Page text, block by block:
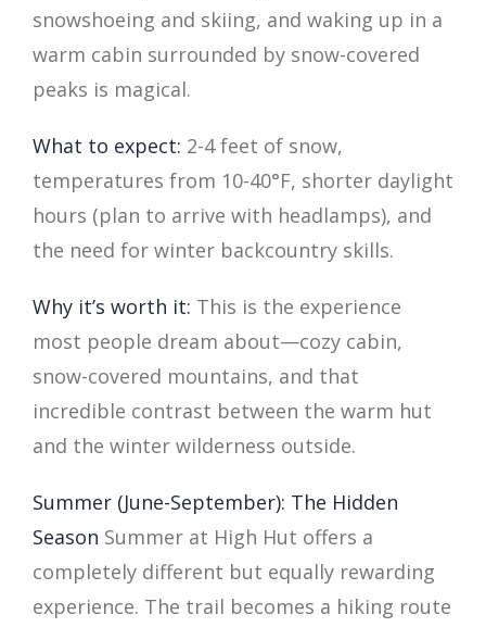
snowshoeing and skiing, and waking up in a
warm cabin surrounded by snow-covered
peaks is magical.
What to expect: 2-4 feet of snow,
temperatures from 10-40°F, shorter daylight
hours (plan to arrive with headlamps), and
the need for winter backcountry skills.
Why it’s worth it: This is the experience
most people dream about—cozy cabin,
snow-covered mountains, and that
incredible contrast between the warm hut
and the winter wilderness outside.
Summer (June-September): The Hidden
Season Summer at High Hut offers a
completely different but equally rewarding
experience. The trail becomes a hiking route